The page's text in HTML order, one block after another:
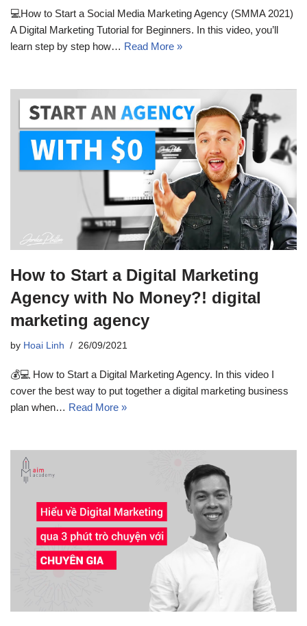
💻How to Start a Social Media Marketing Agency (SMMA 2021)
A Digital Marketing Tutorial for Beginners. In this video, you’ll
learn step by step how… Read More »
How to Start a Digital Marketing
Agency with No Money?! digital
marketing agency
by Hoai Linh 26/09/2021
💰💻 How to Start a Digital Marketing Agency. In this video I
cover the best way to put together a digital marketing business
plan when… Read More »